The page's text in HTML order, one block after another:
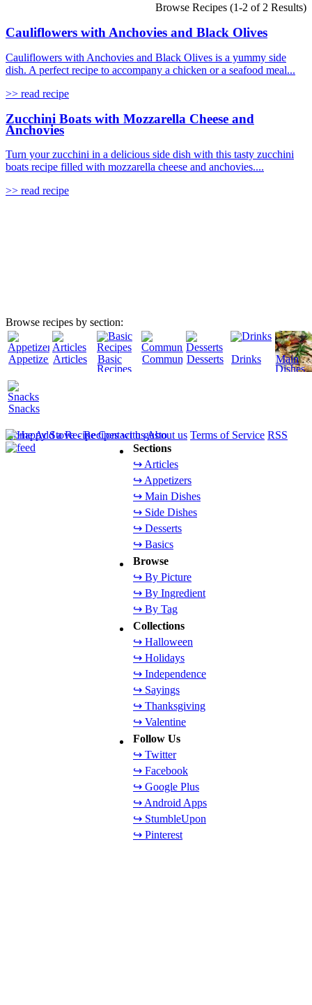
Browse Recipes (1-2 of 2 Results)
Cauliflowers with Anchovies and Black Olives
Cauliflowers with Anchovies and Black Olives is a yummy side
dish. A perfect recipe to accompany a chicken or a seafood meal...
>> read recipe
Zucchini Boats with Mozzarella Cheese and
Anchovies
Turn your zucchini in a delicious side dish with this tasty zucchini
boats recipe filled with mozzarella cheese and anchovies....
>> read recipe
Browse recipes by section:
AppetizersArticles
Basic
Recipes
CommunityDesserts Drinks
Main
Dishes
Snacks
Sections
↪ Articles
↪ Appetizers
↪ Main Dishes
↪ Side Dishes
↪ Desserts
↪ Basics
Browse
↪ By Picture
↪ By Ingredient
↪ By Tag
Collections
↪ Halloween
↪ Holidays
↪ Independence
↪ Sayings
↪ Thanksgiving
↪ Valentine
Follow Us
↪ Twitter
↪ Facebook
↪ Google Plus
↪ Android Apps
↪ StumbleUpon
↪ Pinterest
HomeAdd a Recipe Contact usAbout us Terms of Service RSS